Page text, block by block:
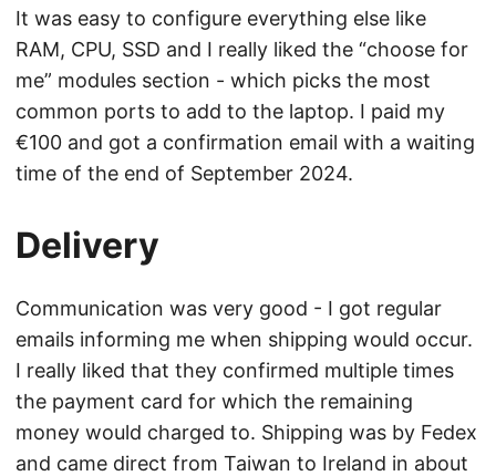
It was easy to configure everything else like
RAM, CPU, SSD and I really liked the “choose for
me” modules section - which picks the most
common ports to add to the laptop. I paid my
€100 and got a confirmation email with a waiting
time of the end of September 2024.
Delivery
Communication was very good - I got regular
emails informing me when shipping would occur.
I really liked that they confirmed multiple times
the payment card for which the remaining
money would charged to. Shipping was by Fedex
and came direct from Taiwan to Ireland in about